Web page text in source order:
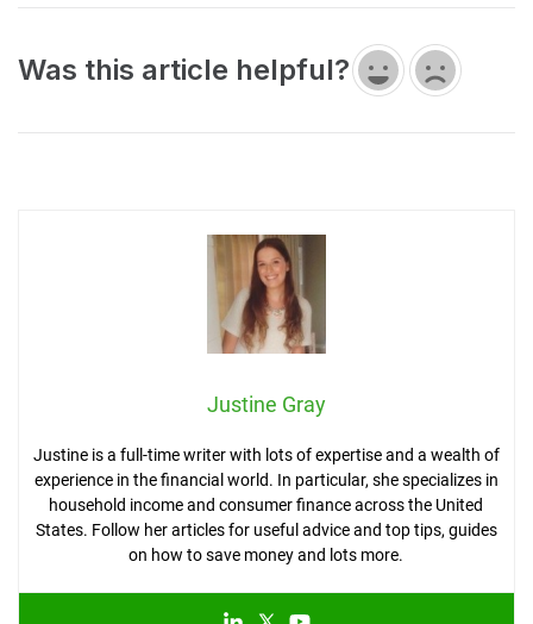
Was this article helpful?
Justine Gray
Justine is a full-time writer with lots of expertise and a wealth of
experience in the financial world. In particular, she specializes in
household income and consumer finance across the United
States. Follow her articles for useful advice and top tips, guides
on how to save money and lots more.